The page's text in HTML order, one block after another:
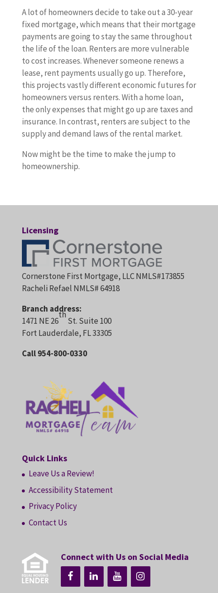
A lot of homeowners decide to take out a 30-year
fixed mortgage, which means that their mortgage
payments are going to stay the same throughout
the life of the loan. Renters are more vulnerable
to cost increases. Whenever someone renews a
lease, rent payments usually go up. Therefore,
this projects vastly different economic futures for
homeowners versus renters. With a home loan,
the only expenses that might go up are taxes and
insurance. In contrast, renters are subject to the
supply and demand laws of the rental market.
Now might be the time to make the jump to
homeownership.
Licensing
Cornerstone First Mortgage, LLC NMLS#173855
Racheli Refael NMLS# 64918
Branch address:
1471 NE 26
th
St. Suite 100
Fort Lauderdale, FL 33305
Call 954-800-0330
Quick Links
Leave Us a Review!
Accessibility Statement
Privacy Policy
Contact Us
Connect with Us on Social Media